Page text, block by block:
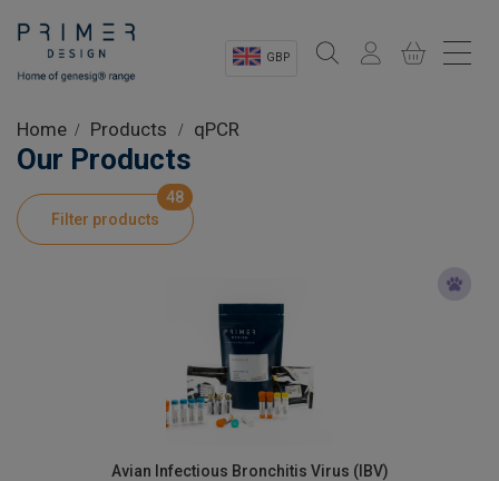
GBP
Shop
Product Information
Home Products qPCR
Our Products
Filter products
48
Avian Infectious Bronchitis Virus (IBV)